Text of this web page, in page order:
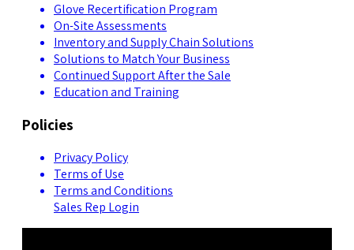
Glove Recertification Program
On-Site Assessments
Inventory and Supply Chain Solutions
Solutions to Match Your Business
Continued Support After the Sale
Education and Training
Policies
Privacy Policy
Terms of Use
Terms and Conditions
Sales Rep Login